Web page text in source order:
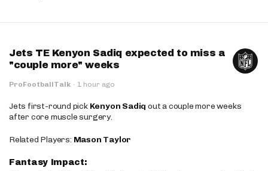
Jets TE Kenyon Sadiq expected to miss a
"couple more" weeks
ProFootballTalk · 1 hour ago
Jets first-round pick Kenyon Sadiq out a couple more weeks
after core muscle surgery.
Related Players: Mason Taylor
Fantasy Impact: